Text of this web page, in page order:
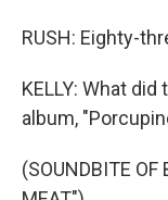
RUSH: Eighty-
KELLY: What
album,
(SOUNDBITE OF